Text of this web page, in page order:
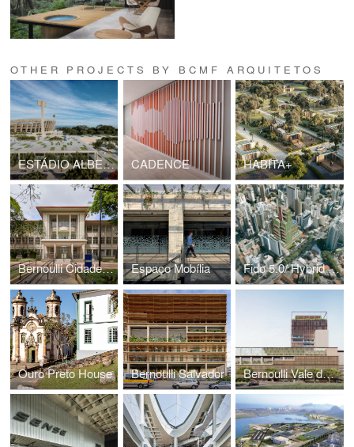
OTHER PROJECTS BY BCMF ARQUITETOS
ESTÁDIO ALBERTÃO CADENCE HABITA+
Bernoulli Cidade Jardim Espaço Mobília Fido 5.0/ Hybrid Building
Ouro Preto House Bernoulli Salvador Bernoulli Vale do Sereno